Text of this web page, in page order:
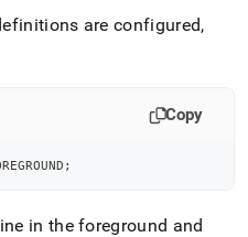
are configured,
Copy
;
in the foreground and